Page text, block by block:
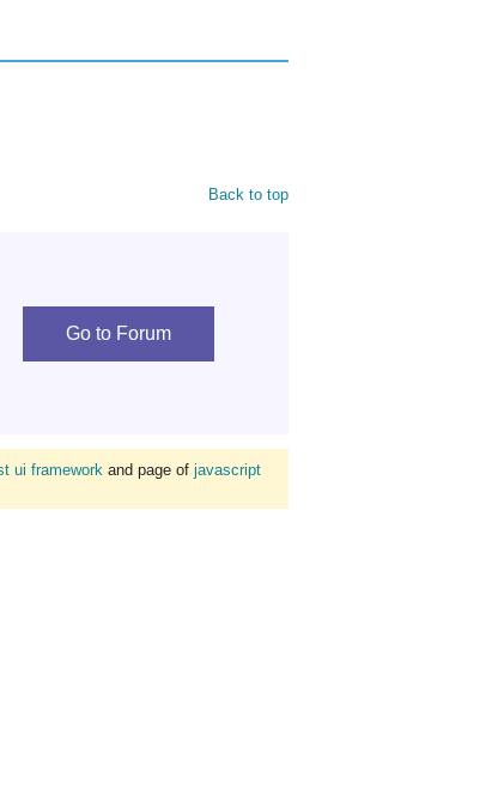
Back to top
Go to Forum
ui framework and page of javascript